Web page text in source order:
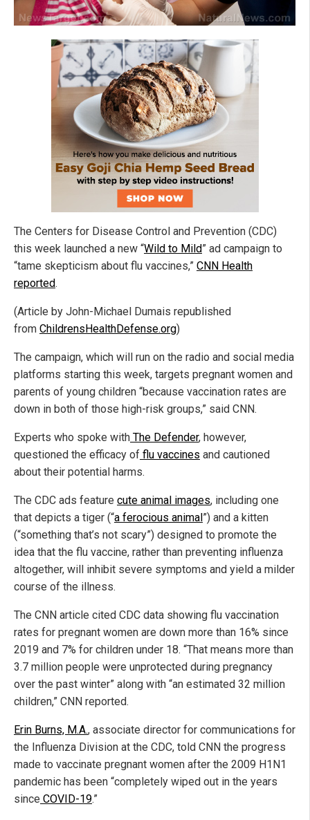
The Centers for Disease Control and Prevention (CDC)
this week launched a new “Wild to Mild” ad campaign to
“tame skepticism about flu vaccines,” CNN Health
reported.
(Article by John-Michael Dumais republished
from ChildrensHealthDefense.org)
The campaign, which will run on the radio and social media
platforms starting this week, targets pregnant women and
parents of young children “because vaccination rates are
down in both of those high-risk groups,” said CNN.
Experts who spoke with The Defender, however,
questioned the efficacy of flu vaccines and cautioned
about their potential harms.
The CDC ads feature cute animal images, including one
that depicts a tiger (“a ferocious animal”) and a kitten
(“something that’s not scary”) designed to promote the
idea that the flu vaccine, rather than preventing influenza
altogether, will inhibit severe symptoms and yield a milder
course of the illness.
The CNN article cited CDC data showing flu vaccination
rates for pregnant women are down more than 16% since
2019 and 7% for children under 18. “That means more than
3.7 million people were unprotected during pregnancy
over the past winter” along with “an estimated 32 million
children,” CNN reported.
Erin Burns, M.A., associate director for communications for
the Influenza Division at the CDC, told CNN the progress
made to vaccinate pregnant women after the 2009 H1N1
pandemic has been “completely wiped out in the years
since COVID-19.”